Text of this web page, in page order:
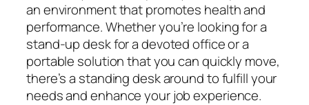
an environment that promotes health and
performance. Whether you’re looking for a
stand-up desk for a devoted office or a
portable solution that you can quickly move,
there’s a standing desk around to fulfill your
needs and enhance your job experience.